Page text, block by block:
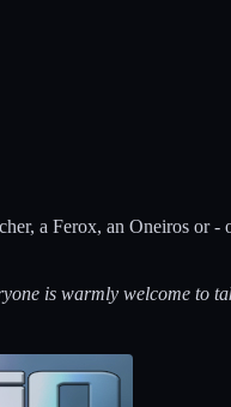
a Ferox, an Oneiros or
is warmly welcome to